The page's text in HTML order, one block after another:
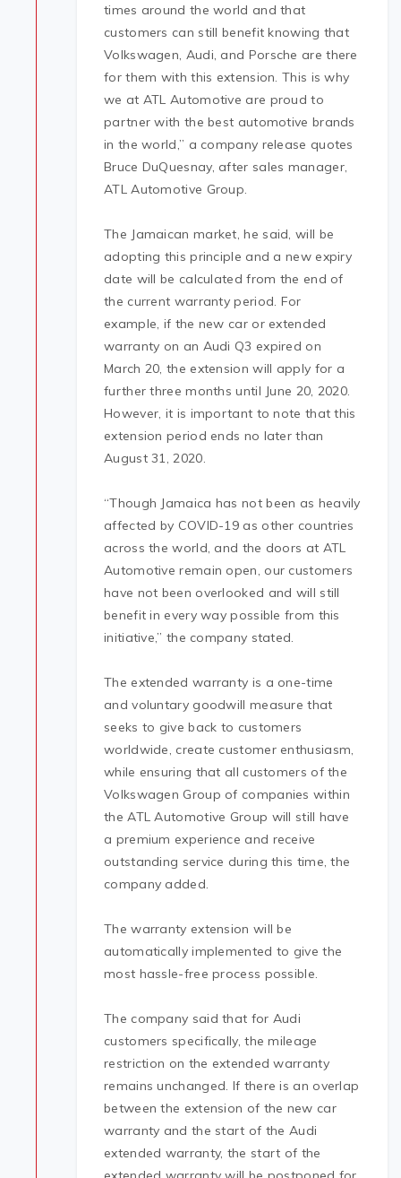
times around the world and that
customers can still benefit knowing that
Volkswagen, Audi, and Porsche are there
for them with this extension. This is why
we at ATL Automotive are proud to
partner with the best automotive brands
in the world,” a company release quotes
Bruce DuQuesnay, after sales manager,
ATL Automotive Group.
The Jamaican market, he said, will be
adopting this principle and a new expiry
date will be calculated from the end of
the current warranty period. For
example, if the new car or extended
warranty on an Audi Q3 expired on
March 20, the extension will apply for a
further three months until June 20, 2020.
However, it is important to note that this
extension period ends no later than
August 31, 2020.
“Though Jamaica has not been as heavily
affected by COVID-19 as other countries
across the world, and the doors at ATL
Automotive remain open, our customers
have not been overlooked and will still
benefit in every way possible from this
initiative,” the company stated.
The extended warranty is a one-time
and voluntary goodwill measure that
seeks to give back to customers
worldwide, create customer enthusiasm,
while ensuring that all customers of the
Volkswagen Group of companies within
the ATL Automotive Group will still have
a premium experience and receive
outstanding service during this time, the
company added.
The warranty extension will be
automatically implemented to give the
most hassle-free process possible.
The company said that for Audi
customers specifically, the mileage
restriction on the extended warranty
remains unchanged. If there is an overlap
between the extension of the new car
warranty and the start of the Audi
extended warranty, the start of the